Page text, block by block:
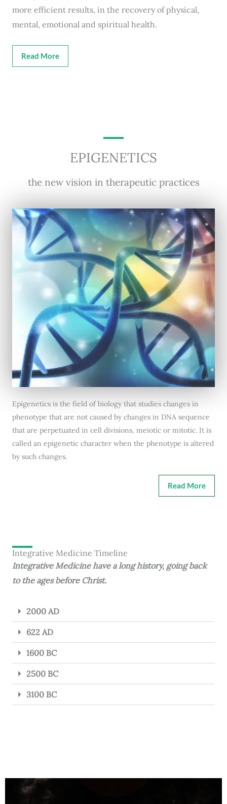
more efficient results, in the recovery of physical,
mental, emotional and spiritual health.
Read More
EPIGENETICS
the new vision in therapeutic practices
Epigenetics is the field of biology that studies changes in
phenotype that are not caused by changes in DNA sequence
that are perpetuated in cell divisions, meiotic or mitotic. It is
called an epigenetic character when the phenotype is altered
by such changes.
Read More
Integrative Medicine Timeline
Integrative Medicine have a long history, going back
to the ages before Christ.
2000 AD
622 AD
1600 BC
2500 BC
3100 BC